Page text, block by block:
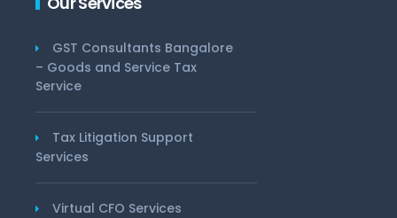
GST Consultants Bangalore
– Goods and Service Tax
Service
Tax Litigation Support
Services
Virtual CFO Services